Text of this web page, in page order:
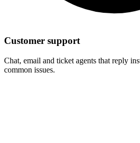
Customer support
Chat, email and ticket agents that reply
common issues.